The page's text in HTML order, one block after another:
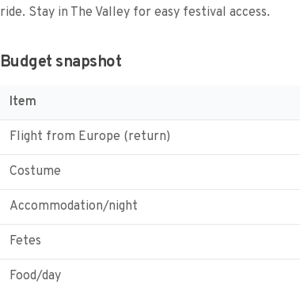
ride. Stay in The Valley for easy festival access.
Budget snapshot
Item
Flight from Europe (return)
Costume
Accommodation/night
Fetes
Food/day